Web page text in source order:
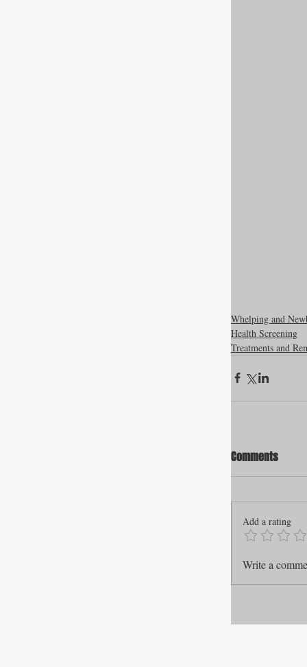
Whelping and
Health Screening
Treatments and
Comments
Add a rating
Write a